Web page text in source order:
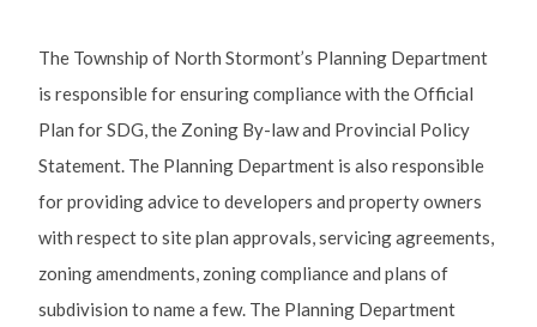
The Township of North Stormont’s Planning Department
is responsible for ensuring compliance with the Official
Plan for SDG, the Zoning By-law and Provincial Policy
Statement. The Planning Department is also responsible
for providing advice to developers and property owners
with respect to site plan approvals, servicing agreements,
zoning amendments, zoning compliance and plans of
subdivision to name a few. The Planning Department